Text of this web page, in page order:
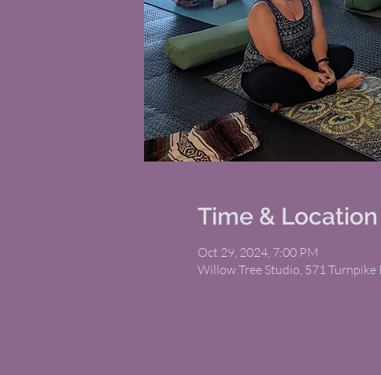
Time & Location
Oct 29, 2024, 7:00 PM
Willow Tree Studio, 571 Turnpike